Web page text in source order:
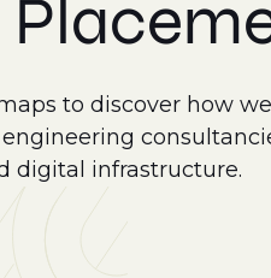
to discover how
digital infrastructure.